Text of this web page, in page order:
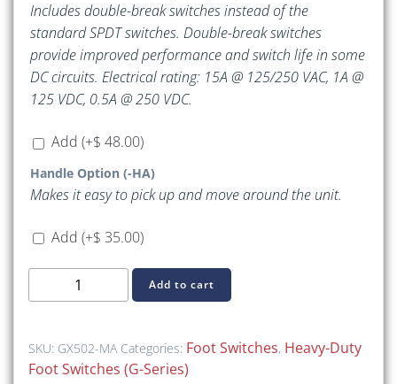
Includes double-break switches instead of the
standard SPDT switches. Double-break switches
provide improved performance and switch life in some
DC circuits. Electrical rating: 15A @ 125/250 VAC, 1A @
125 VDC, 0.5A @ 250 VDC.
Add (+$ 48.00)
Handle Option (-HA)
Makes it easy to pick up and move around the unit.
Add (+$ 35.00)
MA
Series
Heavy-
Add to cart
SKU: GX502-MA Categories: Foot Switches, Heavy-Duty
Foot Switches (G-Series)